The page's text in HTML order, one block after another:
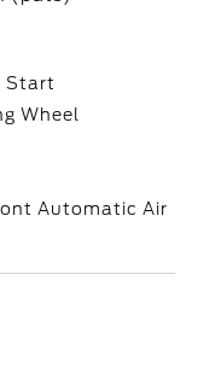
Start
Wheel
Automatic Air